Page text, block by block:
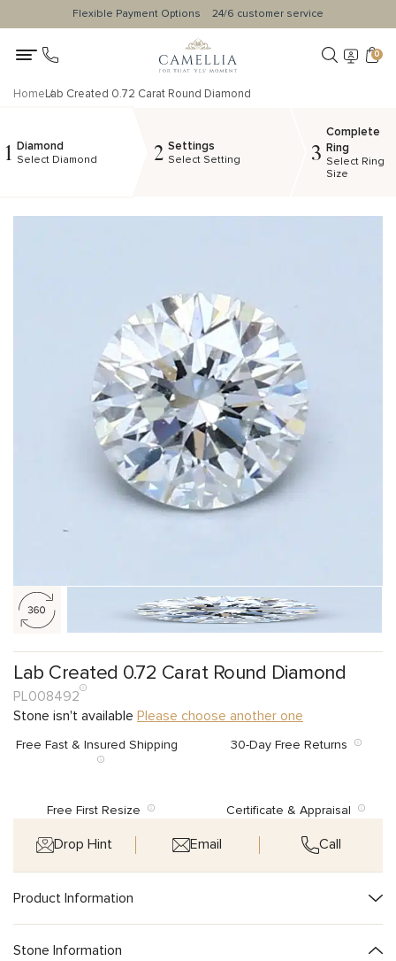
Flexible Payment Options 24/6 customer service
0
HomeLab Created 0.72 Carat Round Diamond
1 Diamond
Select Diamond 2 Settings
Select Setting 3
Complete
Ring
Select Ring
Size
Lab Created 0.72 Carat Round Diamond
PL008492
Stone isn't available Please choose another one
Free Fast & Insured Shipping 30-Day Free Returns
Free First Resize Certificate & Appraisal
Drop Hint Email Call
Product Information
Stone Information